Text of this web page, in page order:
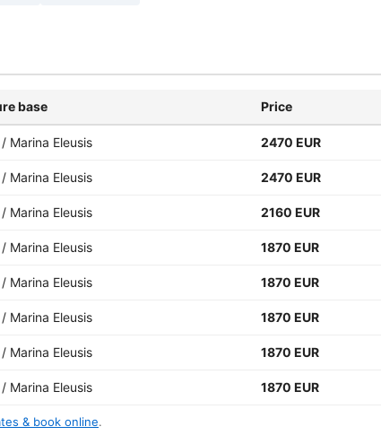
base Price
Marina Eleusis 2470 EUR
Marina Eleusis 2470 EUR
Marina Eleusis 2160 EUR
Marina Eleusis 1870 EUR
Marina Eleusis 1870 EUR
Marina Eleusis 1870 EUR
Marina Eleusis 1870 EUR
Marina Eleusis 1870 EUR
& book online.